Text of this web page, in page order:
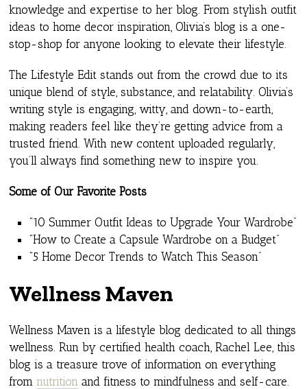
knowledge and expertise to her blog. From stylish outfit
ideas to home decor inspiration, Olivia’s blog is a one-
stop-shop for anyone looking to elevate their lifestyle.
The Lifestyle Edit stands out from the crowd due to its
unique blend of style, substance, and relatability. Olivia’s
writing style is engaging, witty, and down-to-earth,
making readers feel like they’re getting advice from a
trusted friend. With new content uploaded regularly,
you’ll always find something new to inspire you.
Some of Our Favorite Posts
“10 Summer Outfit Ideas to Upgrade Your Wardrobe”
“How to Create a Capsule Wardrobe on a Budget”
“5 Home Decor Trends to Watch This Season”
Wellness Maven
Wellness Maven is a lifestyle blog dedicated to all things
wellness. Run by certified health coach, Rachel Lee, this
blog is a treasure trove of information on everything
fromnutrition and fitness to mindfulness and self-care.